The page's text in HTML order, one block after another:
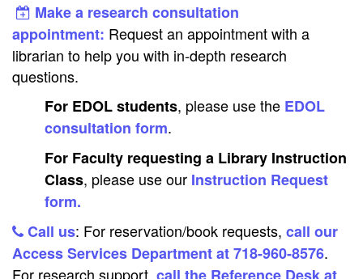
Make a research consultation
appointment: Request an appointment with a
librarian to help you with in-depth research
questions.
For EDOL students, please use the EDOL
consultation form.
For Faculty requesting a Library Instruction
Class, please use our Instruction Request
form.
Call us: For reservation/book requests, call our
Access Services Department at 718-960-8576.
For research support, call the Reference Desk at